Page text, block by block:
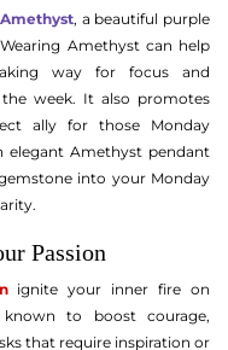
Amethyst, a beautiful purple
Amethyst can help
way for focus and
week. It also promotes
ally for those Monday
elegant Amethyst pendant
into your Monday
Passion
ignite your inner fire on
to boost courage,
that require inspiration or